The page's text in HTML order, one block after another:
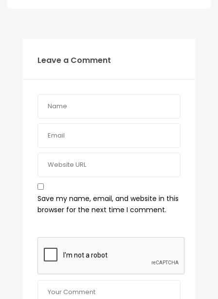
Leave a Comment
Save my name, email, and website in this
browser for the next time I comment.